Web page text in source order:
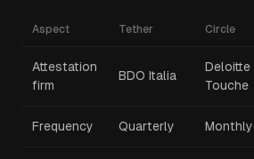
Aspect Tether Circle
Attestation
firm
BDO Italia
Deloitte
Touche
Frequency Quarterly Monthly